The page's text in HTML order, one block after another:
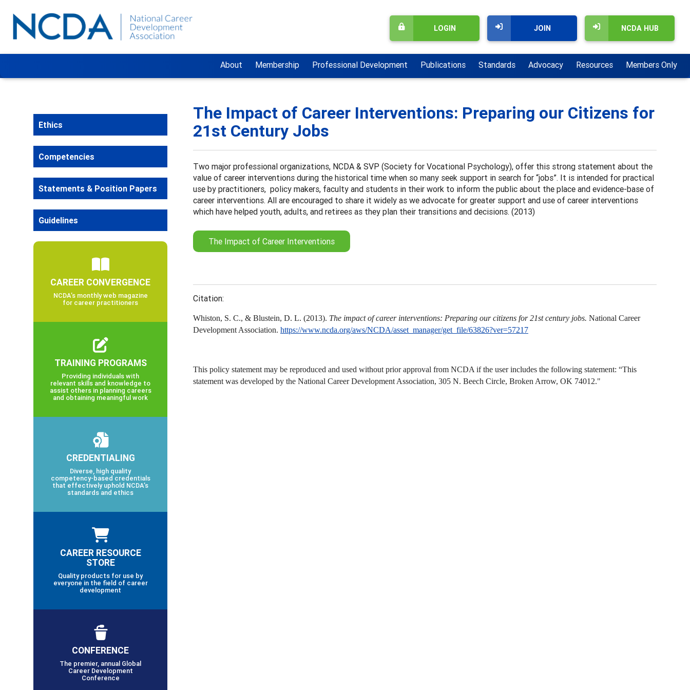
NCDA HUB
JOIN
LOGIN
About Membership Professional Development Publications Standards Advocacy Resources Members Only
The Impact of Career Interventions: Preparing our Citizens for
21st Century Jobs
Two major professional organizations, NCDA & SVP (Society for Vocational Psychology), offer this strong statement about the
value of career interventions during the historical time when so many seek support in search for “jobs”. It is intended for practical
use by practitioners, policy makers, faculty and students in their work to inform the public about the place and evidence-base of
career interventions. All are encouraged to share it widely as we advocate for greater support and use of career interventions
which have helped youth, adults, and retirees as they plan their transitions and decisions. (2013)
The Impact of Career Interventions
Citation:
Whiston, S. C., & Blustein, D. L. (2013). The impact of career interventions: Preparing our citizens for 21st century jobs. National Career
Development Association. https://www.ncda.org/aws/NCDA/asset_manager/get_file/63826?ver=57217
This policy statement may be reproduced and used without prior approval from NCDA if the user includes the following statement: “This
statement was developed by the National Career Development Association, 305 N. Beech Circle, Broken Arrow, OK 74012."
Ethics
Competencies
Statements & Position Papers
Guidelines
CAREER CONVERGENCE
NCDA’s monthly web magazine
for career practitioners
TRAINING PROGRAMS
Providing individuals with
relevant skills and knowledge to
assist others in planning careers
and obtaining meaningful work
CREDENTIALING
Diverse, high quality
competency-based credentials
that effectively uphold NCDA’s
standards and ethics
CAREER RESOURCE
STORE
Quality products for use by
everyone in the field of career
development
CONFERENCE
The premier, annual Global
Career Development
Conference